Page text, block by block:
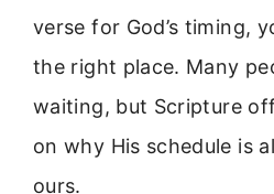
verse for God’s timing,
the right place. Many
waiting, but Scripture
on why His schedule is
ours.